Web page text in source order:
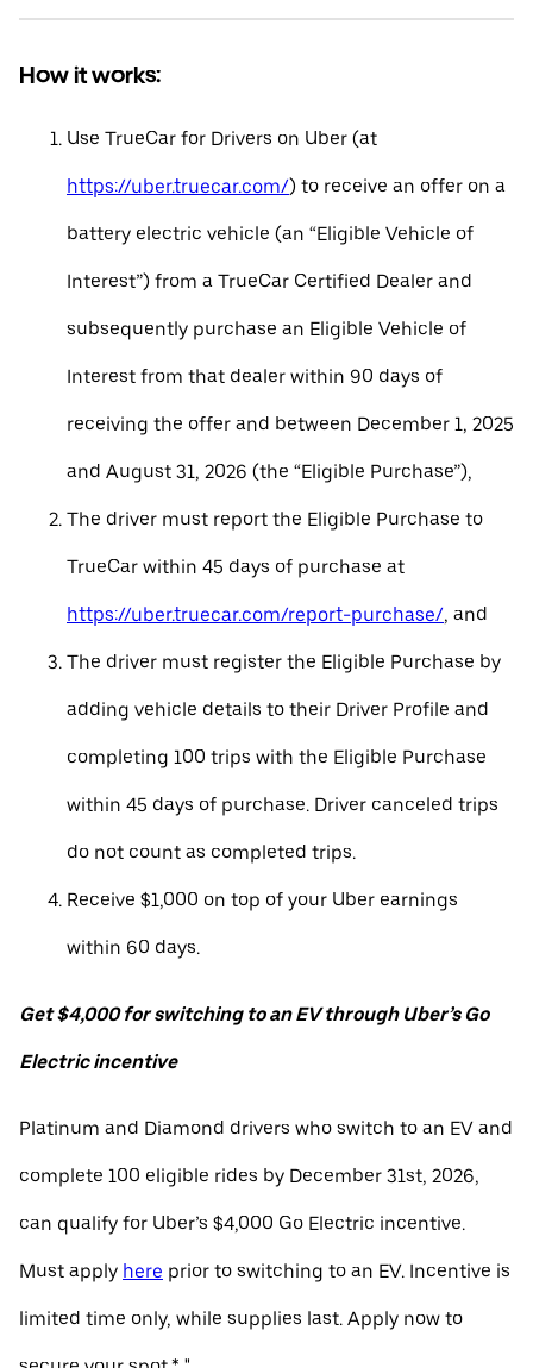
How it works:
Use TrueCar for Drivers on Uber (at
https://uber.truecar.com/) to receive an offer on a
battery electric vehicle (an “Eligible Vehicle of
Interest”) from a TrueCar Certified Dealer and
subsequently purchase an Eligible Vehicle of
Interest from that dealer within 90 days of
receiving the offer and between December 1, 2025
and August 31, 2026 (the “Eligible Purchase”),
The driver must report the Eligible Purchase to
TrueCar within 45 days of purchase at
https://uber.truecar.com/report-purchase/, and
The driver must register the Eligible Purchase by
adding vehicle details to their Driver Profile and
completing 100 trips with the Eligible Purchase
within 45 days of purchase. Driver canceled trips
do not count as completed trips.
Receive $1,000 on top of your Uber earnings
within 60 days.
Get $4,000 for switching to an EV through Uber’s Go
Electric incentive
Platinum and Diamond drivers who switch to an EV and
complete 100 eligible rides by December 31st, 2026,
can qualify for Uber’s $4,000 Go Electric incentive.
Must apply here prior to switching to an EV. Incentive is
limited time only, while supplies last. Apply now to